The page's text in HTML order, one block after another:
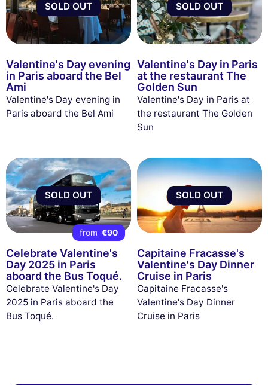
SOLD OUT
Valentine's Day evening
in Paris aboard the Bel
Ami
Valentine's Day evening in
Paris aboard the Bel Ami
SOLD OUT
Valentine's Day in Paris
at the restaurant The
Golden Sun
Valentine's Day in Paris at
the restaurant The Golden
Sun
SOLD OUT
from €90
Celebrate Valentine's
Day 2025 in Paris
aboard the Bus Toqué.
Celebrate Valentine's Day
2025 in Paris aboard the
Bus Toqué.
SOLD OUT
Capitaine Fracasse's
Valentine's Day Dinner
Cruise in Paris
Capitaine Fracasse's
Valentine's Day Dinner
Cruise in Paris